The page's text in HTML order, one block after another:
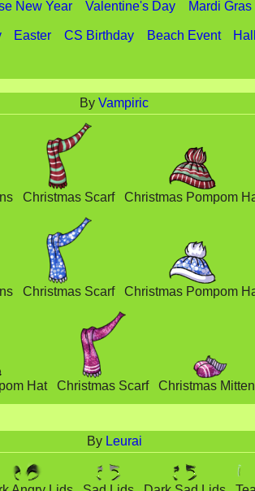
New Year Valentine's Day Mardi Gras
Easter CS Birthday Beach Event
ByVampiric
Christmas Scarf Christmas Pompom
Christmas Scarf Christmas Pompom
Hat Christmas Scarf Christmas
By Leurai